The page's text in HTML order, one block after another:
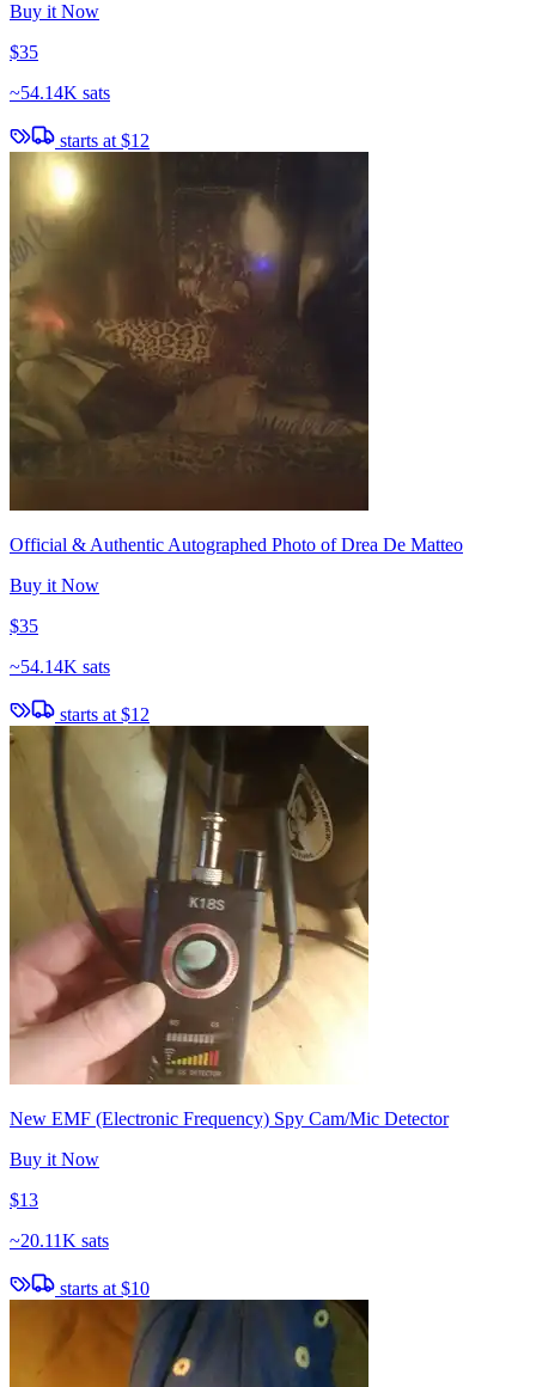
Buy it Now
$35
~54.14K sats
starts at $12
Official & Authentic Autographed Photo of Drea De Matteo
Buy it Now
$35
~54.14K sats
starts at $12
New EMF (Electronic Frequency) Spy Cam/Mic Detector
Buy it Now
$13
~20.11K sats
starts at $10